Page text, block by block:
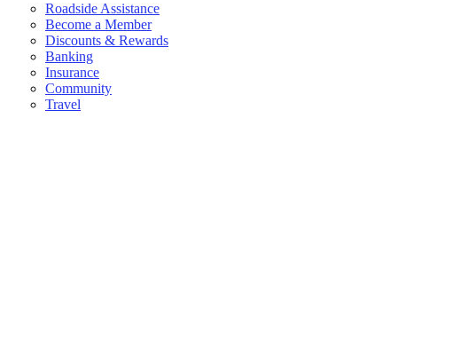
Roadside Assistance
Become a Member
Discounts & Rewards
Banking
Insurance
Community
Travel